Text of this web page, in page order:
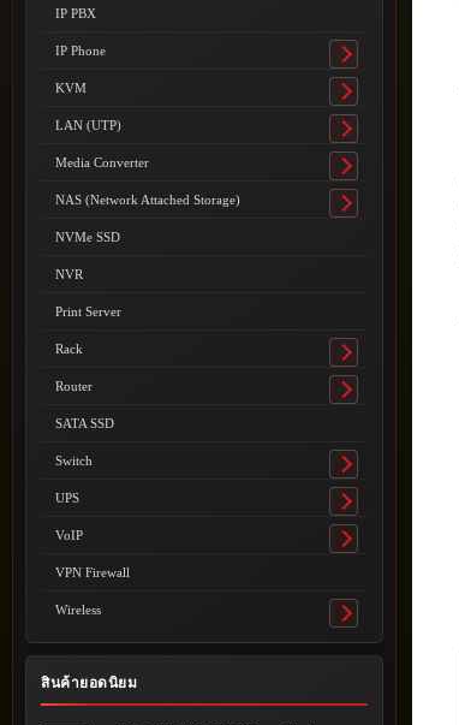
IP PBX
IP Phone
Toggle
submenu
KVM
Toggle
submenu
LAN (UTP)
Toggle
submenu
Media Converter
Toggle
submenu
NAS (Network Attached Storage)
Toggle
NVMe SSD
NVR
Print Server
Rack
Toggle
submenu
Router
Toggle
SATA SSD
Switch
Toggle
submenu
UPS
Toggle
submenu
VoIP
Toggle
VPN Firewall
Wireless
Toggle
submenu
สินค้ายอดนิยม